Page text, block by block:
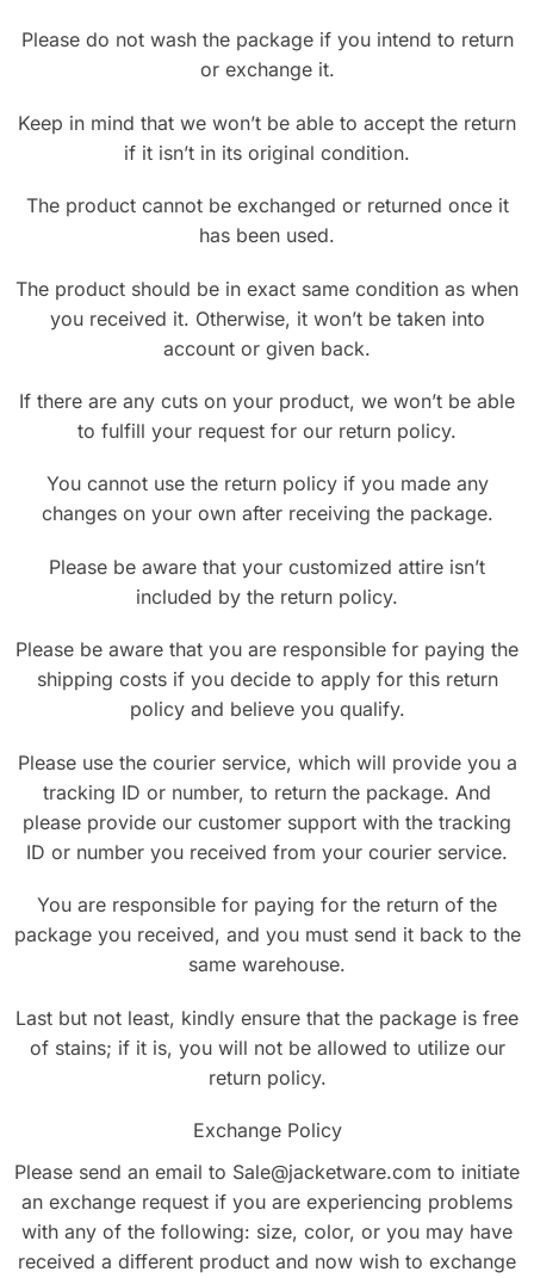
Please do not wash the package if you intend to return
or exchange it.
Keep in mind that we won’t be able to accept the return
if it isn’t in its original condition.
The product cannot be exchanged or returned once it
has been used.
The product should be in exact same condition as when
you received it. Otherwise, it won’t be taken into
account or given back.
If there are any cuts on your product, we won’t be able
to fulfill your request for our return policy.
You cannot use the return policy if you made any
changes on your own after receiving the package.
Please be aware that your customized attire isn’t
included by the return policy.
Please be aware that you are responsible for paying the
shipping costs if you decide to apply for this return
policy and believe you qualify.
Please use the courier service, which will provide you a
tracking ID or number, to return the package. And
please provide our customer support with the tracking
ID or number you received from your courier service.
You are responsible for paying for the return of the
package you received, and you must send it back to the
same warehouse.
Last but not least, kindly ensure that the package is free
of stains; if it is, you will not be allowed to utilize our
return policy.
Exchange Policy
Please send an email to Sale@jacketware.com to initiate
an exchange request if you are experiencing problems
with any of the following: size, color, or you may have
received a different product and now wish to exchange